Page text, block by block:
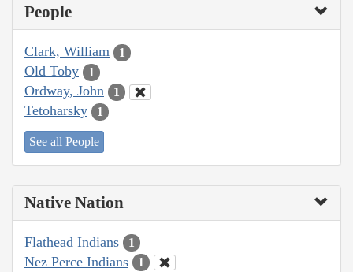
People
Clark, William 1
Old Toby 1
Ordway, John 1
Tetoharsky 1
See all People
Native Nation
Flathead Indians 1
Nez Perce Indians 1